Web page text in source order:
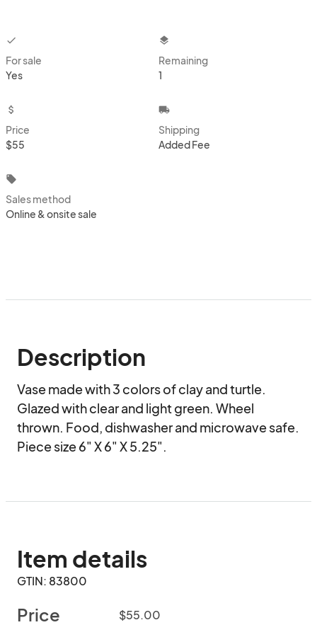
checkbox
For sale
Yes
layers
Remaining
1
attach_money
Price
$55
local_shipping
Shipping
Added Fee
local_offer
Sales method
Online & onsite sale
Description
Vase made with 3 colors of clay and turtle.
Glazed with clear and light green. Wheel
thrown. Food, dishwasher and microwave safe.
Piece size 6" X 6" X 5.25".
Item details
GTIN: 83800
Price $55.00